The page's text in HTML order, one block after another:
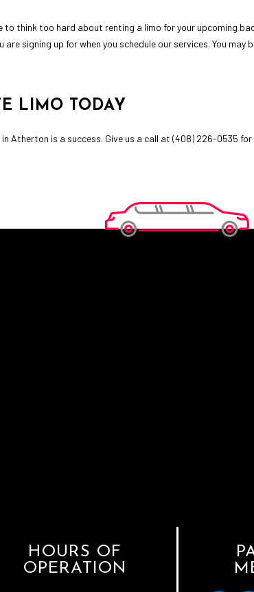
to think too hard about renting a limo for your upcoming
signing up for when you schedule our services. You
LIMO TODAY
Atherton is a success. Give us a call at (408) 226-0535
HOURS OF
OPERATION